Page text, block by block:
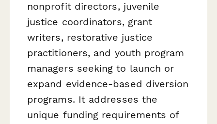
nonprofit directors, juvenile
justice coordinators, grant
writers, restorative justice
practitioners, and youth program
managers seeking to launch or
expand evidence-based diversion
programs. It addresses the
unique funding requirements of